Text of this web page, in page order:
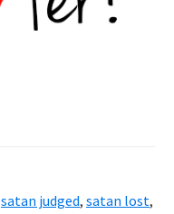
satan judged, satan lost,